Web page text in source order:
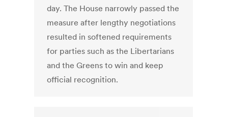
day. The House narrowly passed the
measure after lengthy negotiations
resulted in softened requirements
for parties such as the Libertarians
and the Greens to win and keep
official recognition.